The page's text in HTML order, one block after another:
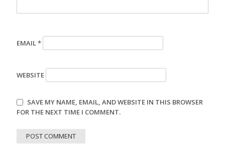
EMAIL*
WEBSITE
SAVE MY NAME, EMAIL, AND WEBSITE IN THIS BROWSER
FOR THE NEXT TIME I COMMENT.